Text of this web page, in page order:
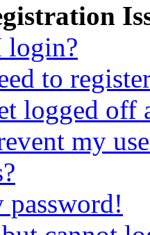
login?
to
logged off
my
password!